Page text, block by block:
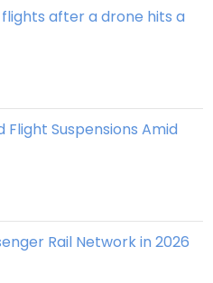
after a drone hits a
Flight Suspensions Amid
Rail Network in 2026